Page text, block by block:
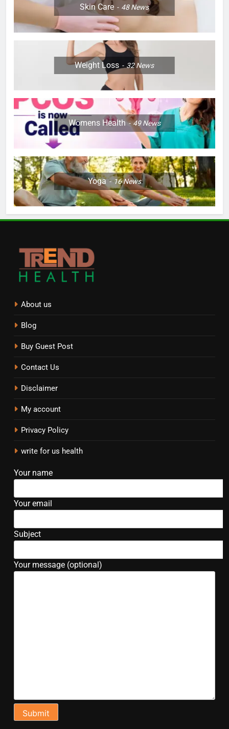
Skin Care 48News
Weight Loss 32News
Womens Health 49News
Yoga 16News
About us
Blog
Buy Guest Post
Contact Us
Disclaimer
My account
Privacy Policy
write for us health
Your name
Your email
Subject
Your message (optional)